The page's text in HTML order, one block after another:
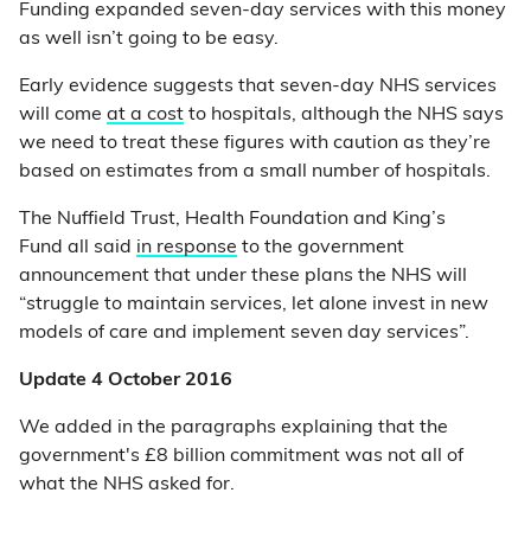
Funding expanded seven-day services with this money
as well isn’t going to be easy.
Early evidence suggests that seven-day NHS services
will come at a cost to hospitals, although the NHS says
we need to treat these figures with caution as they’re
based on estimates from a small number of hospitals.
The Nuffield Trust, Health Foundation and King’s
Fund all said in response to the government
announcement that under these plans the NHS will
“struggle to maintain services, let alone invest in new
models of care and implement seven day services”.
Update 4 October 2016
We added in the paragraphs explaining that the
government's £8 billion commitment was not all of
what the NHS asked for.